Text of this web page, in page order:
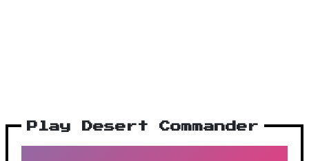
Play Desert Commander